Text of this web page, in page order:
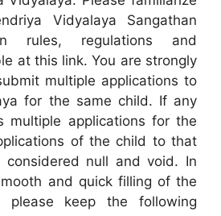
Vidyalaya Sangathan
rules, regulations and
at this link. You are strongly
multiple applications to
for the same child. If any
multiple applications for the
of the child to that
null and void. In
and quick filling of the
please keep the following